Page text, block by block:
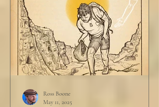
Ross Boone
May 11, 2025